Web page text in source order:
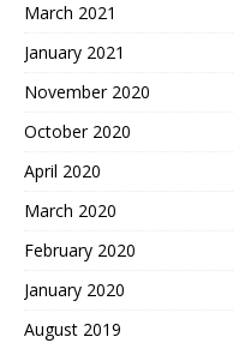
March 2021
January 2021
November 2020
October 2020
April 2020
March 2020
February 2020
January 2020
August 2019